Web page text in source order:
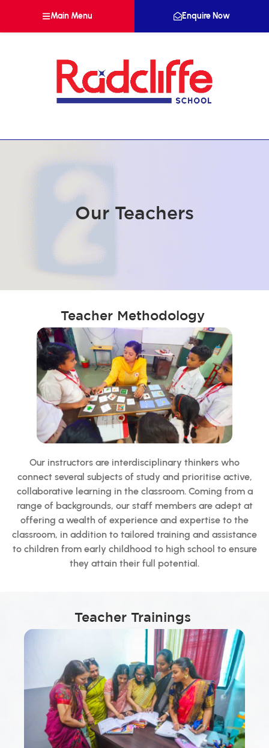
Main Menu Enquire Now
Our Teachers
Our instructors are interdisciplinary thinkers who
connect several subjects of study and prioritise active,
collaborative learning in the classroom. Coming from a
range of backgrounds, our staff members are adept at
offering a wealth of experience and expertise to the
classroom, in addition to tailored training and assistance
to children from early childhood to high school to ensure
they attain their full potential.
Teacher Methodology
Teacher Trainings